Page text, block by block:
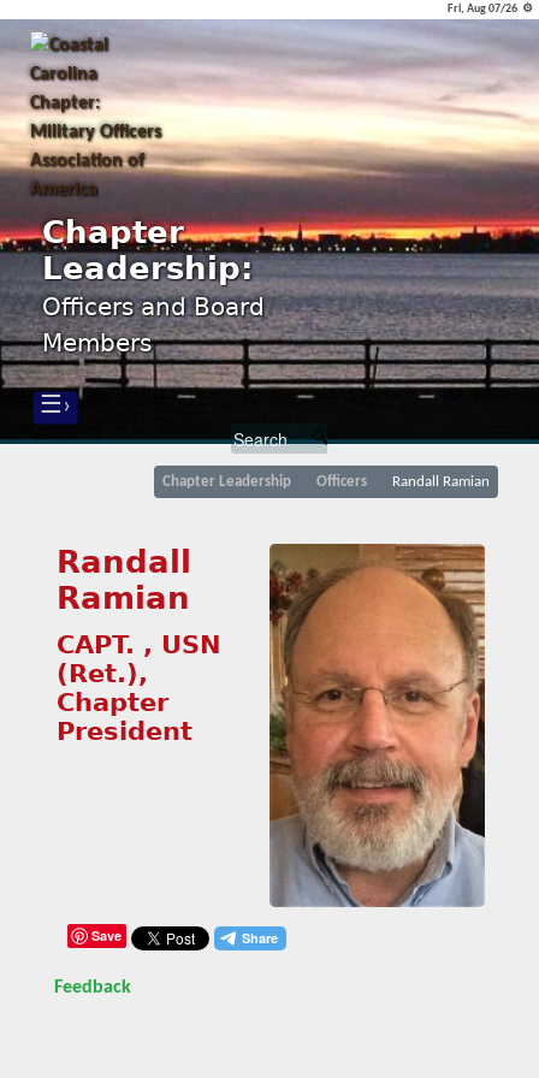
Fri, Aug 07/26 ⚙
Chapter
Leadership:
Officers and Board
Members
☰›
Chapter Leadership Officers Randall Ramian
Randall
Ramian
CAPT. , USN
(Ret.),
Chapter
President
Save
Feedback